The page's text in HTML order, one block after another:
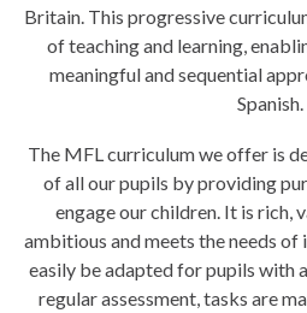
Britain. This progressive
of teaching and learning,
meaningful and sequential
Spanish.
The MFL curriculum we offer is
of all our pupils by providing
engage our children. It is rich,
ambitious and meets the needs
easily be adapted for pupils with
regular assessment, tasks are